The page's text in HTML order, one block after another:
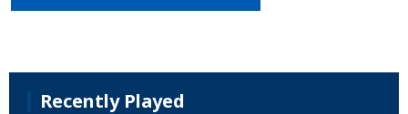
Recently Played